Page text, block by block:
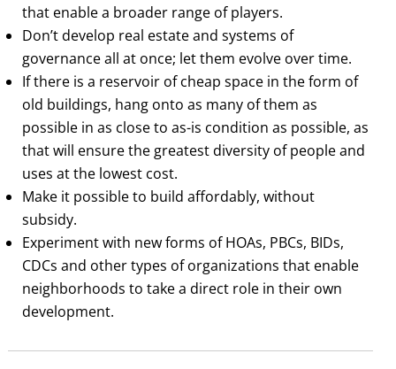
that enable a broader range of players.
Don’t develop real estate and systems of
governance all at once; let them evolve over time.
If there is a reservoir of cheap space in the form of
old buildings, hang onto as many of them as
possible in as close to as-is condition as possible, as
that will ensure the greatest diversity of people and
uses at the lowest cost.
Make it possible to build affordably, without
subsidy.
Experiment with new forms of HOAs, PBCs, BIDs,
CDCs and other types of organizations that enable
neighborhoods to take a direct role in their own
development.